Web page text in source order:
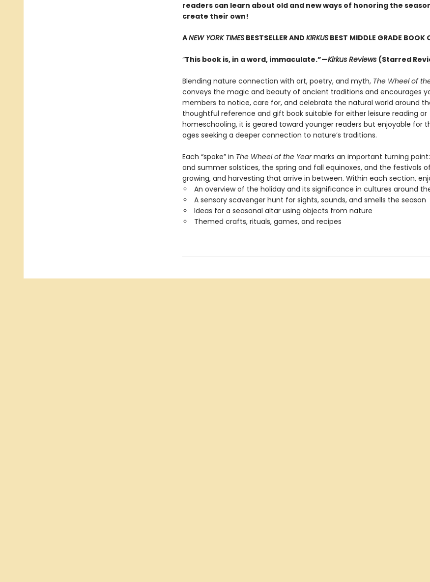
readers can learn about old and new ways of honoring the
create their own!
ANEW YORK TIMESBESTSELLER AND KIRKUSBEST MIDDLE GRADE BOOK
“This book is, in a word, immaculate.”—Kirkus Reviews (Starred
Blending nature connection with art, poetry, and myth, The Wheel of
conveys the magic and beauty of ancient traditions and encourages
members to notice, care for, and celebrate the natural world around
thoughtful reference and gift book suitable for either leisure reading or
homeschooling, it is geared toward younger readers but enjoyable for
ages seeking a deeper connection to nature’s traditions.
Each “spoke” in The Wheel of the Yearmarks an important turning
and summer solstices, the spring and fall equinoxes, and the festivals
growing, and harvesting that arrive in between. Within each section,
An overview of the holiday and its significance in cultures around
A sensory scavenger hunt for sights, sounds, and smells the season
Ideas for a seasonal altar using objects from nature
Themed crafts, rituals, games, and recipes